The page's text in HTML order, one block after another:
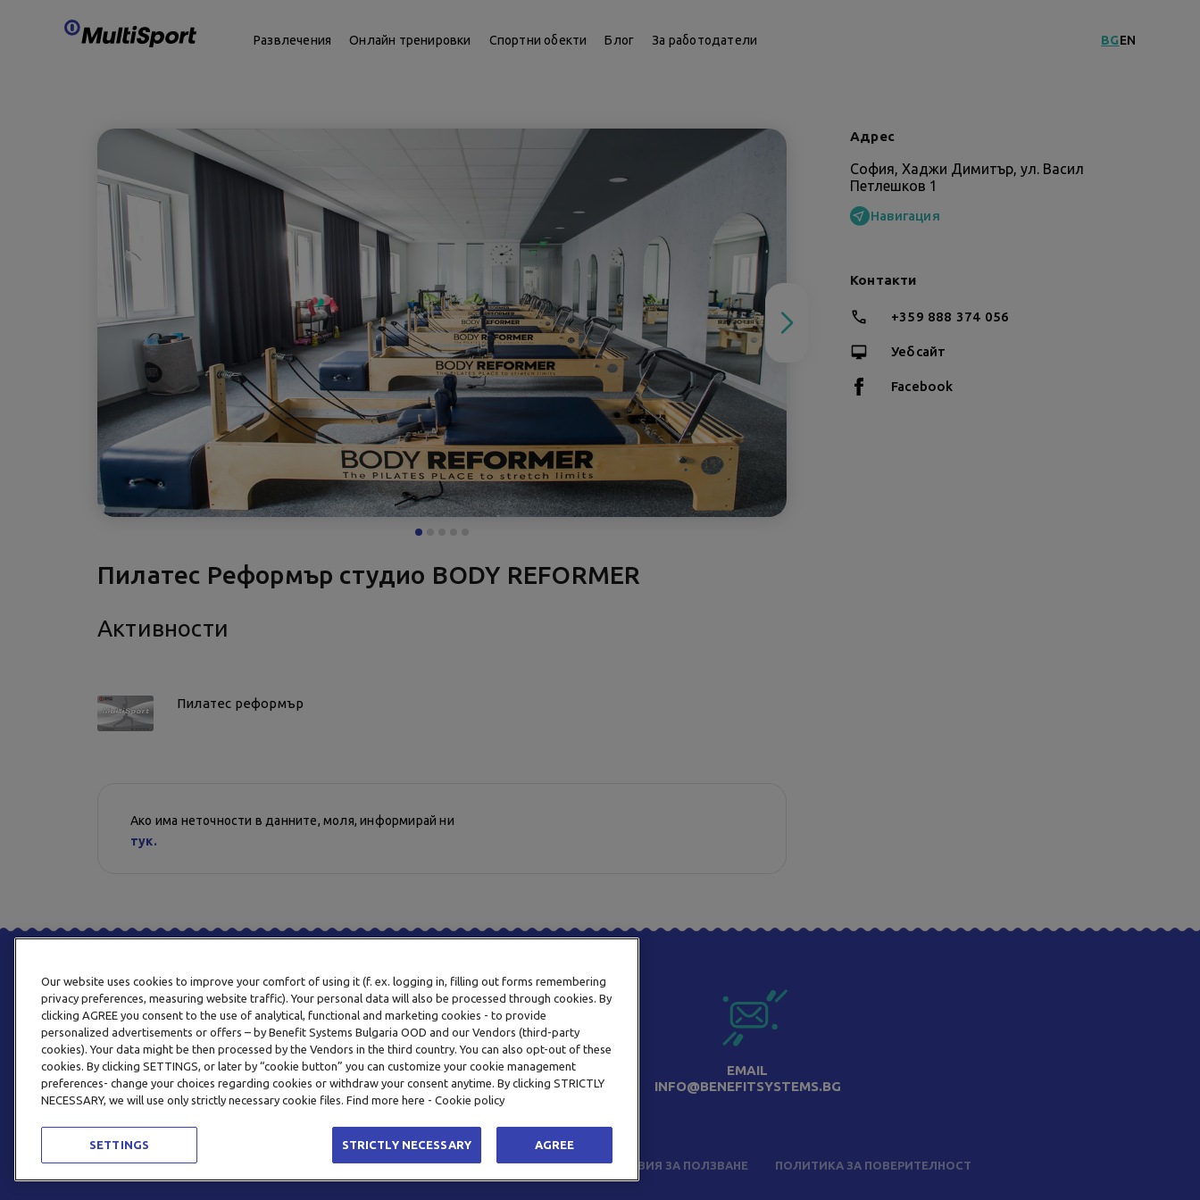
Развлечения Онлайн тренировки Спортни обекти Блог За работодатели BGEN
Пилатес Реформър студио BODY REFORMER
Активности
Пилатес реформър
Ако има неточности в данните, моля, информирай ни
тук.
Адрес
София, Хаджи Димитър, ул. Васил
Петлешков 1
Навигация
Контакти
+359 888 374 056
Уебсайт
Facebook
ТЕЛЕФОН
0800 123 92
EMAIL
INFO@BENEFITSYSTEMS.BG
© 2026 BENEFIT SYSTEMS ЧЕСТО ЗАДАВАНИ ВЪПРОСИ УСЛОВИЯ ЗА ПОЛЗВАНЕ ПОЛИТИКА ЗА ПОВЕРИТЕЛНОСТ
Our website uses cookies to improve your comfort of using it (f. ex. logging in, filling out forms remembering
privacy preferences, measuring website traffic). Your personal data will also be processed through cookies. By
clicking AGREE you consent to the use of analytical, functional and marketing cookies - to provide
personalized advertisements or offers – by Benefit Systems Bulgaria OOD and our Vendors (third-party
cookies). Your data might be then processed by the Vendors in the third country. You can also opt-out of these
cookies. By clicking SETTINGS, or later by “cookie button” you can customize your cookie management
preferences- change your choices regarding cookies or withdraw your consent anytime. By clicking STRICTLY
NECESSARY, we will use only strictly necessary cookie files. Find more here - Cookie policy
SETTINGS STRICTLY NECESSARY AGREE